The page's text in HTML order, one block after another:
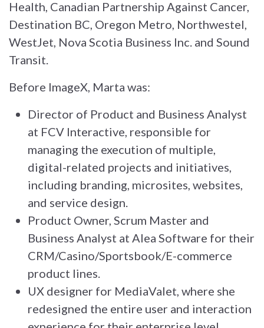
Health, Canadian Partnership Against Cancer,
Destination BC, Oregon Metro, Northwestel,
WestJet, Nova Scotia Business Inc. and Sound
Transit.
Before ImageX, Marta was:
Director of Product and Business Analyst
at FCV Interactive, responsible for
managing the execution of multiple,
digital-related projects and initiatives,
including branding, microsites, websites,
and service design.
Product Owner, Scrum Master and
Business Analyst at Alea Software for their
CRM/Casino/Sportsbook/E-commerce
product lines.
UX designer for MediaValet, where she
redesigned the entire user and interaction